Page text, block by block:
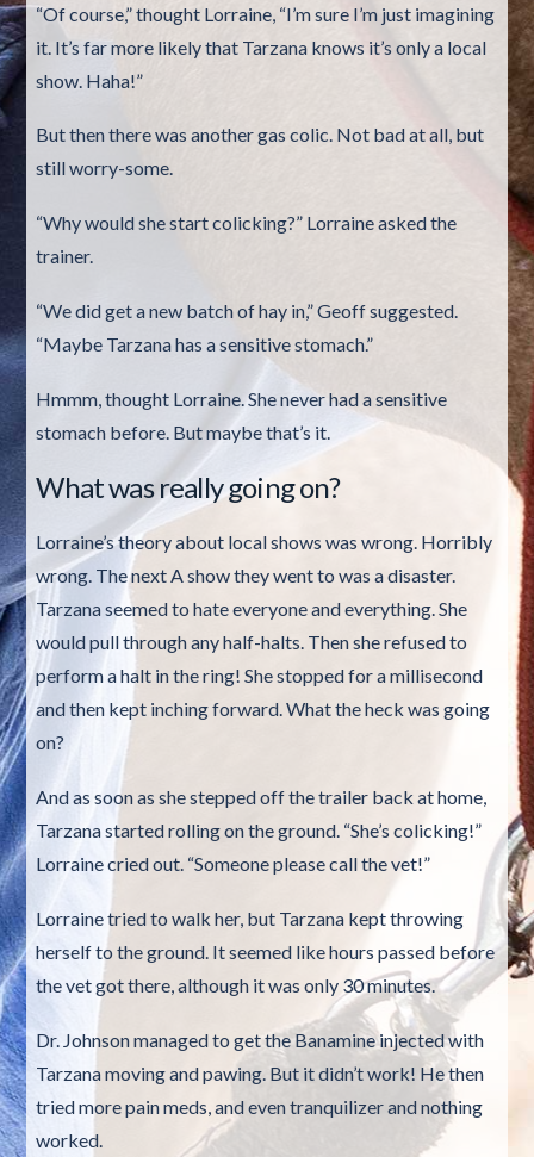
“Of course,” thought Lorraine, “I’m sure I’m just imagining
it. It’s far more likely that Tarzana knows it’s only a local
show. Haha!”
But then there was another gas colic. Not bad at all, but
still worry-some.
“Why would she start colicking?” Lorraine asked the
trainer.
“We did get a new batch of hay in,” Geoff suggested.
“Maybe Tarzana has a sensitive stomach.”
Hmmm, thought Lorraine. She never had a sensitive
stomach before. But maybe that’s it.
What was really going on?
Lorraine’s theory about local shows was wrong. Horribly
wrong. The next A show they went to was a disaster.
Tarzana seemed to hate everyone and everything. She
would pull through any half-halts. Then she refused to
perform a halt in the ring! She stopped for a millisecond
and then kept inching forward. What the heck was going
on?
And as soon as she stepped off the trailer back at home,
Tarzana started rolling on the ground. “She’s colicking!”
Lorraine cried out. “Someone please call the vet!”
Lorraine tried to walk her, but Tarzana kept throwing
herself to the ground. It seemed like hours passed before
the vet got there, although it was only 30 minutes.
Dr. Johnson managed to get the Banamine injected with
Tarzana moving and pawing. But it didn’t work! He then
tried more pain meds, and even tranquilizer and nothing
worked.